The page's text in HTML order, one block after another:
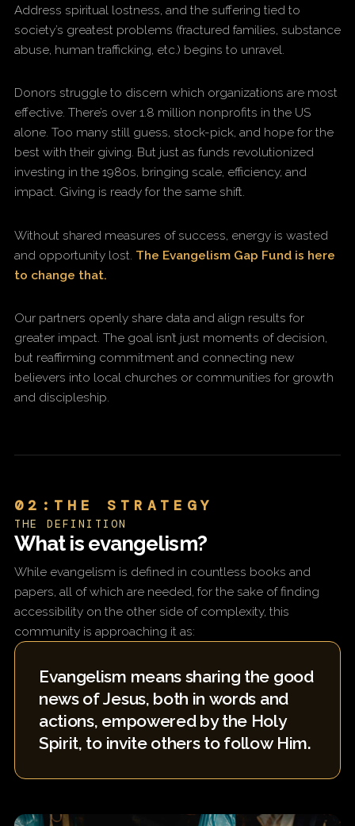
Address spiritual lostness, and the suffering tied to
society’s greatest problems (fractured families, substance
abuse, human trafficking, etc.) begins to unravel.
Donors struggle to discern which organizations are most
effective. There’s over 1.8 million nonprofits in the US
alone. Too many still guess, stock-pick, and hope for the
best with their giving. But just as funds revolutionized
investing in the 1980s, bringing scale, efficiency, and
impact. Giving is ready for the same shift.
Without shared measures of success, energy is wasted
and opportunity lost. The Evangelism Gap Fund is here
to change that.
Our partners openly share data and align results for
greater impact. The goal isn’t just moments of decision,
but reaffirming commitment and connecting new
believers into local churches or communities for growth
and discipleship.
02:THE STRATEGY
THE DEFINITION
What is evangelism?
While evangelism is defined in countless books and
papers, all of which are needed, for the sake of finding
accessibility on the other side of complexity, this
community is approaching it as:
Evangelism means sharing the good
news of Jesus, both in words and
actions, empowered by the Holy
Spirit, to invite others to follow Him.